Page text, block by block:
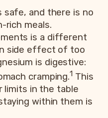
safe, and there is no
rich meals.
is a different
side effect of too
is digestive:
cramping.1 This
limits in the table
within them is